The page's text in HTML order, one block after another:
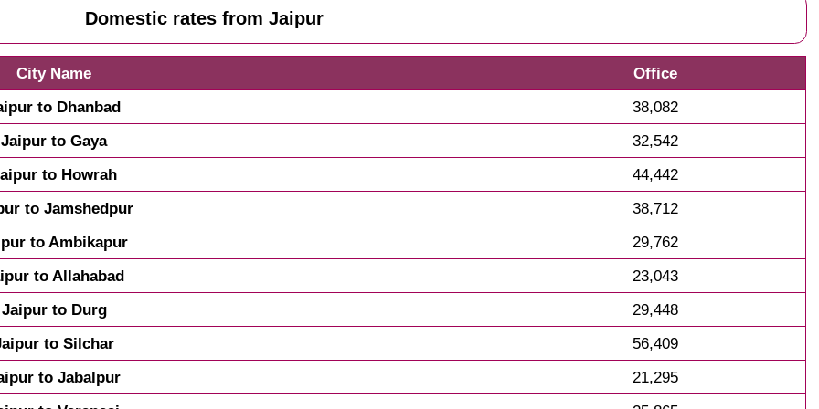
Domestic rates from Jaipur
City Name
Office
to Dhanbad
38,082
Jaipur to Gaya
32,542
to Howrah
44,442
to Jamshedpur
38,712
to Ambikapur
29,762
to Allahabad
23,043
Jaipur to Durg
29,448
to Silchar
56,409
to Jabalpur
21,295